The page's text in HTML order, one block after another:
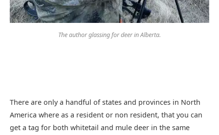
The author glassing for deer in Alberta.
There are only a handful of states and provinces in North
America where as a resident or non resident, that you can
get a tag for both whitetail and mule deer in the same